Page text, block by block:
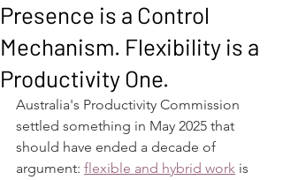
Presence is a Control
Mechanism. Flexibility is a
Productivity One.
Australia's Productivity Commission
settled something in May 2025 that
should have ended a decade of
argument: flexible and hybrid work is